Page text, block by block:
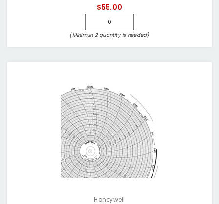
$55.00
(Minimun 2 quantity is needed)
Honeywell